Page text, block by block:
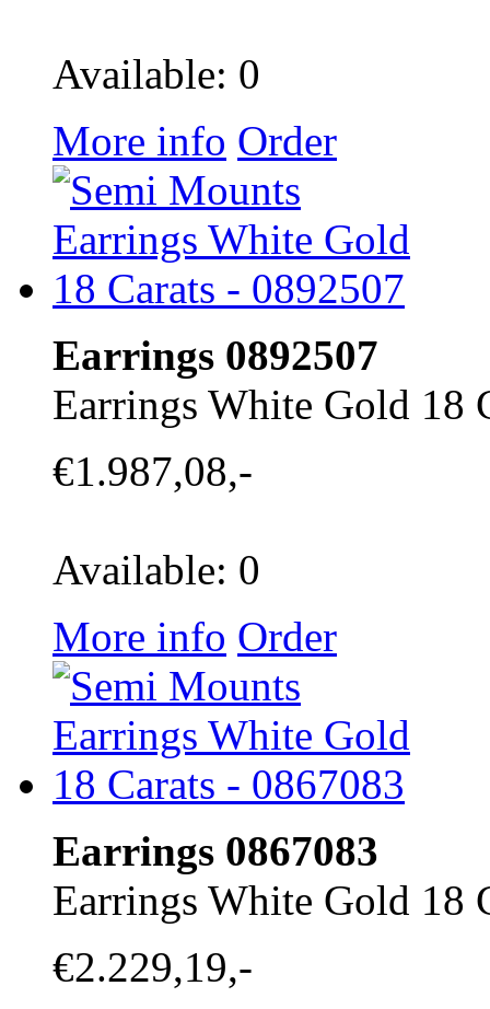
Available: 0
More info Order
Earrings 0892507
Earrings White Gold 18
€1.987,08,-
Available: 0
More info Order
Earrings 0867083
Earrings White Gold 18
€2.229,19,-